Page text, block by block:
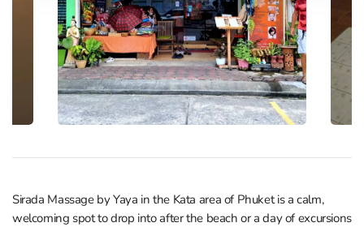
Sirada Massage by Yaya in the Kata area of Phuket is a calm,
welcoming spot to drop into after the beach or a day of excursions